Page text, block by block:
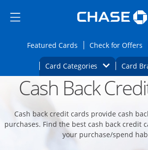
Side menu ends
Side menu ends
Featured CardsOpens Featured
Check for Offers
Card Categories OpensCard
Main content beginsOpens new credit
Cash Back
Cash back credit cards provide cash
purchases. Find the best cash back credit
your purchase/spend